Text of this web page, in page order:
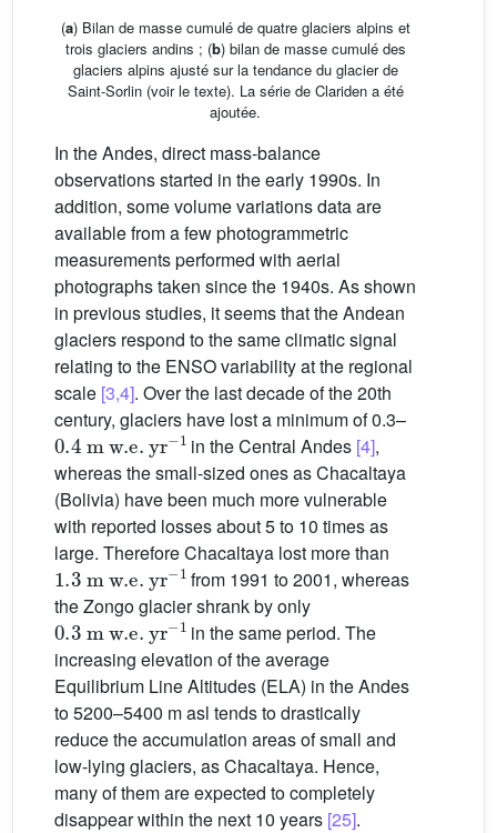
(a) Bilan de masse cumulé de quatre glaciers alpins et
trois glaciers andins ; (b) bilan de masse cumulé des
glaciers alpins ajusté sur la tendance du glacier de
Saint-Sorlin (voir le texte). La série de Clariden a été
ajoutée.
In the Andes, direct mass-balance
observations started in the early 1990s. In
addition, some volume variations data are
available from a few photogrammetric
measurements performed with aerial
photographs taken since the 1940s. As shown
in previous studies, it seems that the Andean
glaciers respond to the same climatic signal
relating to the ENSO variability at the regional
scale [3,4]. Over the last decade of the 20th
century, glaciers have lost a minimum of 0.3–
0.4 mw.e.yr−1
in the Central Andes [4],
whereas the small-sized ones as Chacaltaya
(Bolivia) have been much more vulnerable
with reported losses about 5 to 10 times as
large. Therefore Chacaltaya lost more than
1.3 m w.e.yr−1
from 1991 to 2001, whereas
the Zongo glacier shrank by only
0.3mw.e.yr−1
in the same period. The
increasing elevation of the average
Equilibrium Line Altitudes (ELA) in the Andes
to 5200–5400 m asl tends to drastically
reduce the accumulation areas of small and
low-lying glaciers, as Chacaltaya. Hence,
many of them are expected to completely
disappear within the next 10 years [25].